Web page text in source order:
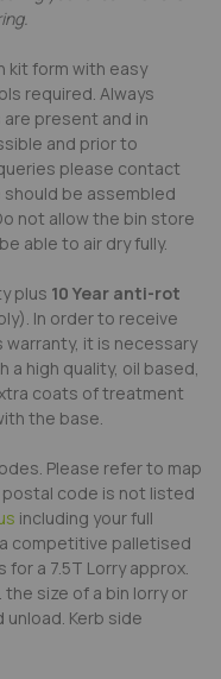
kit form with easy
required. Always
present and in
and prior to
please contact
should be assembled
not allow the bin store
able to air dry fully.
plus 10 Year anti-rot
In order to receive
it is necessary
high quality, oil based,
coats of treatment
the base.
Please refer to map
code is not listed
including your full
competitive palletised
a 7.5T Lorry approx.
the size of a bin lorry or
Kerb side